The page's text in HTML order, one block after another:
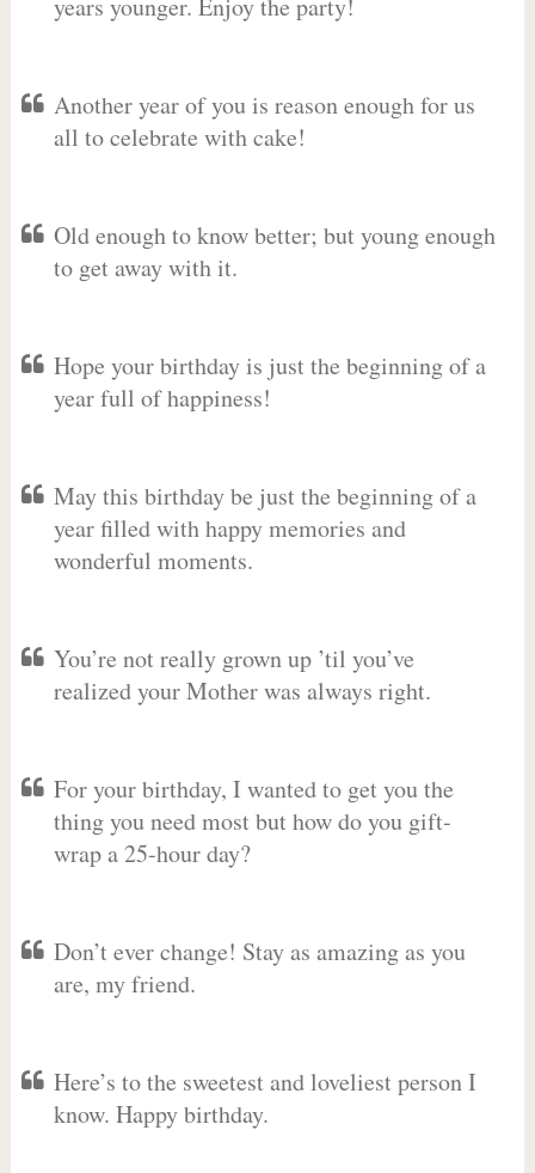
years younger. Enjoy the party!
Another year of you is reason enough for us
all to celebrate with cake!
Old enough to know better; but young enough
to get away with it.
Hope your birthday is just the beginning of a
year full of happiness!
May this birthday be just the beginning of a
year filled with happy memories and
wonderful moments.
You’re not really grown up ’til you’ve
realized your Mother was always right.
For your birthday, I wanted to get you the
thing you need most but how do you gift-
wrap a 25-hour day?
Don’t ever change! Stay as amazing as you
are, my friend.
Here’s to the sweetest and loveliest person I
know. Happy birthday.